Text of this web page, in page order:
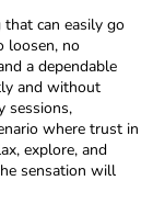
can easily go
loosen, no
a dependable
and without
sessions,
where trust in
explore, and
sensation will